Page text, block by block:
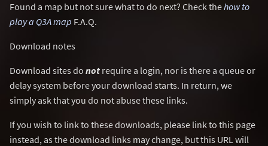
Found a map but not sure what to do next? Check thehow to
play a Q3A map F.A.Q.
Download notes
Download sites do not require a login, nor is there a queue or
delay system before your download starts. In return, we
simply ask that you do not abuse these links.
If you wish to link to these downloads, please link to this page
instead, as the download links may change, but this URL will